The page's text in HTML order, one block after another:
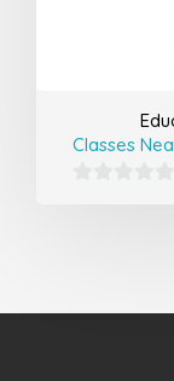
Classes